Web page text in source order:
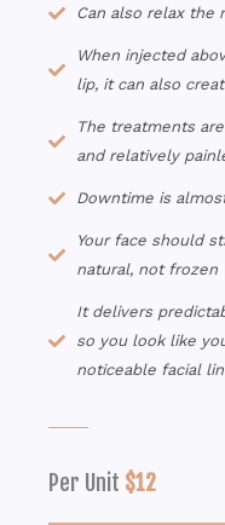
Can also relax the
When injected
lip, it can also
The treatments
and relatively
Downtime is
Your face should
natural, not frozen
It delivers
so you look like
noticeable facial
Per Unit $12